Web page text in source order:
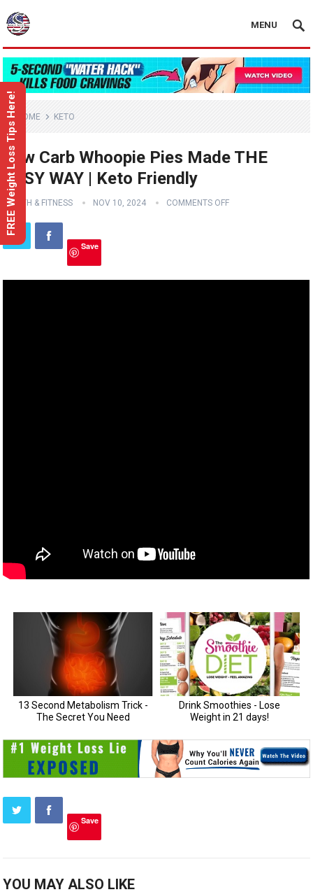
MENU
HOME KETO
Low Carb Whoopie Pies Made THE
EASY WAY | Keto Friendly
HEALTH & FITNESS NOV 10, 2024 COMMENTS OFF
Save
Save
YOU MAY ALSO LIKE
FREE Weight Loss Tips Here!